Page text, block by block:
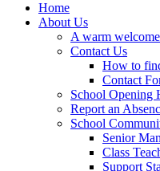
Home
About Us
A warm
Contact Us
How to
Contact
School Opening
Report an
School
Senior
Class
Support